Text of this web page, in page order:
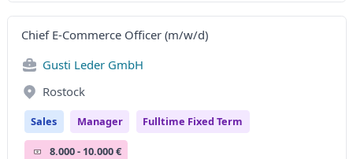
Chief E-Commerce Officer (m/w/d)
Gusti Leder GmbH
Rostock
Sales Manager Fulltime Fixed Term
8.000 - 10.000 €